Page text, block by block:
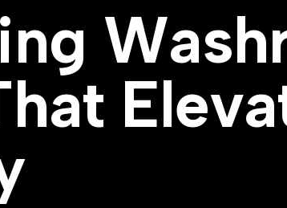
ing Wash
hat Eleva